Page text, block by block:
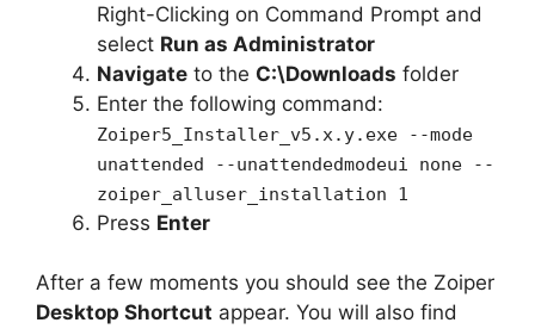
Right-Clicking on Command Prompt and
select Run as Administrator
Navigate to the C:\Downloads folder
Enter the following command:
Zoiper5_Installer_v5.x.y.exe --mode
unattended --unattendedmodeui none --
zoiper_alluser_installation 1
Press Enter
After a few moments you should see the Zoiper
Desktop Shortcut appear. You will also find